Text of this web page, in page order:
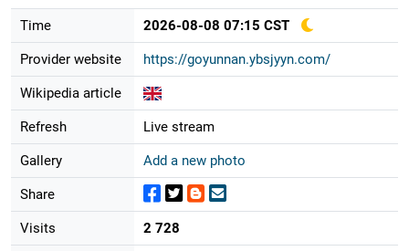
Time 2026-08-08 07:15 CST
Provider website https://goyunnan.ybsjyyn.com/
Wikipedia article
Refresh Live stream
Gallery Add a new photo
Share
Visits 2 728